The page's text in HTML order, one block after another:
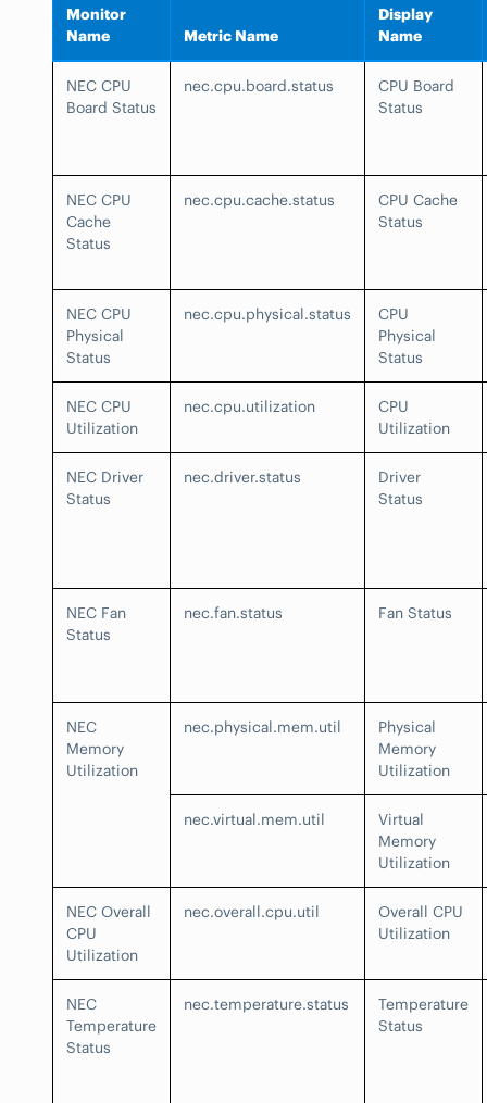
Monitor
Name
Metric Name
Display
Name
NEC CPU
Board Status
nec.cpu.board.status
CPU Board
Status
NEC CPU
Cache
Status
nec.cpu.cache.status
CPU Cache
Status
NEC CPU
Physical
Status
nec.cpu.physical.status
CPU
Physical
Status
NEC CPU
Utilization
nec.cpu.utilization
CPU
Utilization
NEC Driver
Status
nec.driver.status
Driver
Status
NEC Fan
Status
nec.fan.status Fan Status
NEC
Memory
Utilization
nec.physical.mem.util
Physical
Memory
Utilization
nec.virtual.mem.util
Virtual
Memory
Utilization
NEC Overall
CPU
Utilization
nec.overall.cpu.util
Overall CPU
Utilization
NEC
Temperature
Status
nec.temperature.status
Temperature
Status